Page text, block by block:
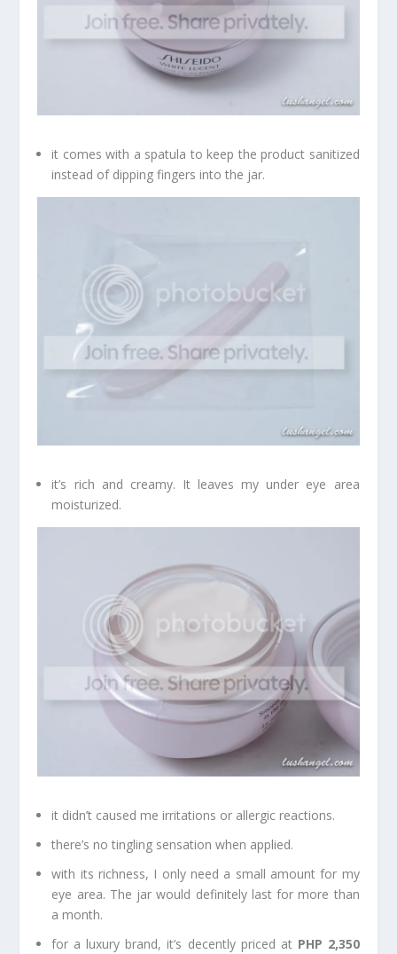
it comes with a spatula to keep the product sanitized
instead of dipping fingers into the jar.
it’s rich and creamy. It leaves my under eye area
moisturized.
it didn’t caused me irritations or allergic reactions.
there’s no tingling sensation when applied.
with its richness, I only need a small amount for my
eye area. The jar would definitely last for more than
a month.
for a luxury brand, it’s decently priced at PHP 2,350